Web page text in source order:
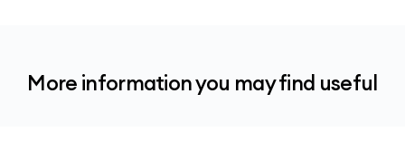
More information you may find useful